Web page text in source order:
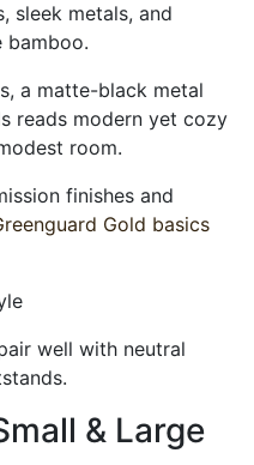
sleek metals, and
bamboo.
a matte-black metal
reads modern yet cozy
room.
finishes and
Gold basics
well with neutral
& Large